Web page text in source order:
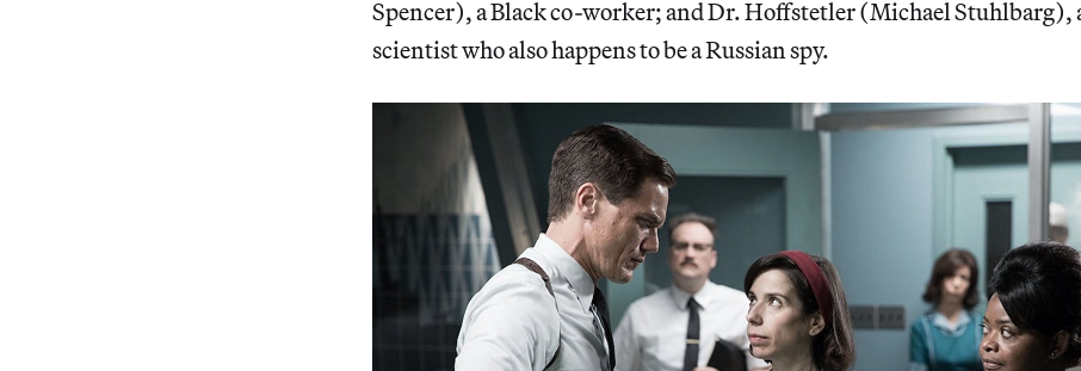
Spencer), a Black co-worker; and Dr. Hoffstetler (Michael Stuhlbarg),
scientist who also happens to be a Russian spy.